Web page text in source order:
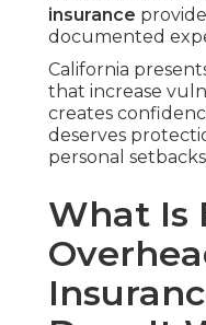
insurance
documented
California
that increase
creates
deserves
personal
What Is